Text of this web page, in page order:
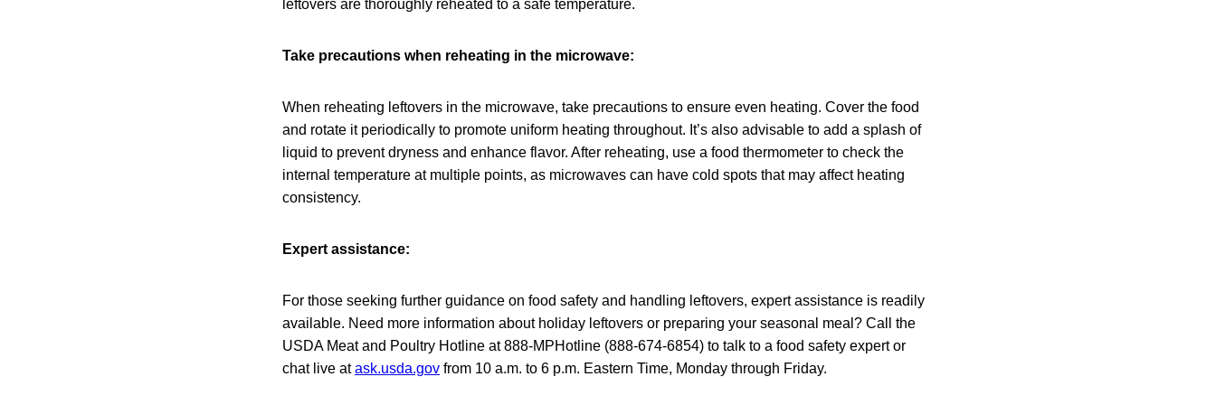
leftovers are thoroughly reheated to a safe temperature.
Take precautions when reheating in the microwave:
When reheating leftovers in the microwave, take precautions to ensure even heating. Cover the food
and rotate it periodically to promote uniform heating throughout. It’s also advisable to add a splash of
liquid to prevent dryness and enhance flavor. After reheating, use a food thermometer to check the
internal temperature at multiple points, as microwaves can have cold spots that may affect heating
consistency.
Expert assistance:
For those seeking further guidance on food safety and handling leftovers, expert assistance is readily
available. Need more information about holiday leftovers or preparing your seasonal meal? Call the
USDA Meat and Poultry Hotline at 888-MPHotline (888-674-6854) to talk to a food safety expert or
chat live atask.usda.gov from 10 a.m. to 6 p.m. Eastern Time, Monday through Friday.